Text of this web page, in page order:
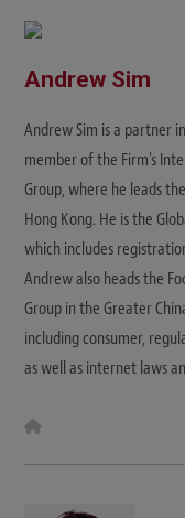
e
Andrew Sim
Andrew Sim is a partner
member of the Firm's
Group, where he leads
Hong Kong. He is the
which includes
Andrew also heads the
Group in the Greater
including consumer,
as well as internet laws